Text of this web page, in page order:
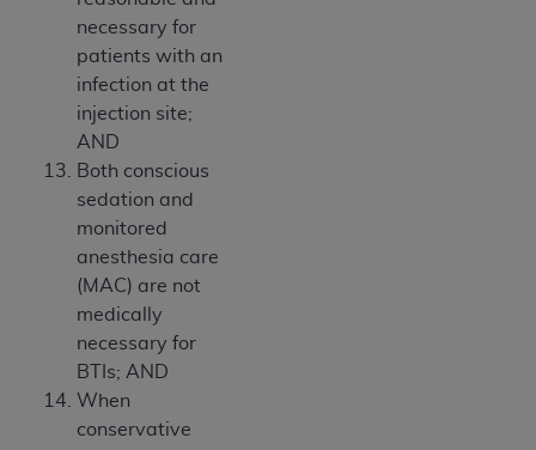
necessary for
patients with an
infection at the
injection site;
AND
Both conscious
sedation and
monitored
anesthesia care
(MAC) are not
medically
necessary for
BTIs; AND
When
conservative